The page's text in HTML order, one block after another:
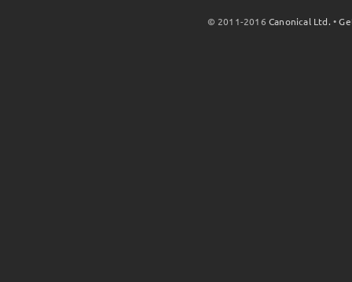
© 2011-2016Canonical Ltd. •